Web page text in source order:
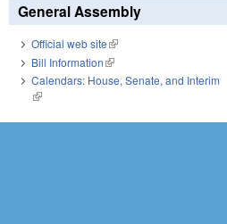
General Assembly
Official web site(link is external)
Bill Information(link is external)
Calendars: House, Senate, and Interim
(link is external)